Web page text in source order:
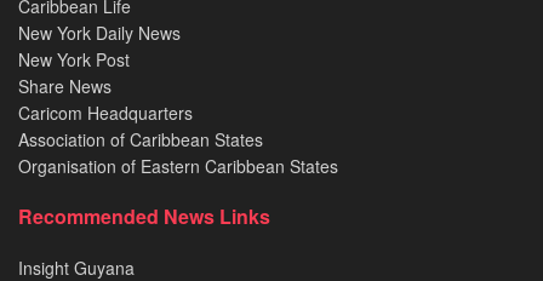
Caribbean Life
New York Daily News
New York Post
Share News
Caricom Headquarters
Association of Caribbean States
Organisation of Eastern Caribbean States
Recommended News Links
Insight Guyana